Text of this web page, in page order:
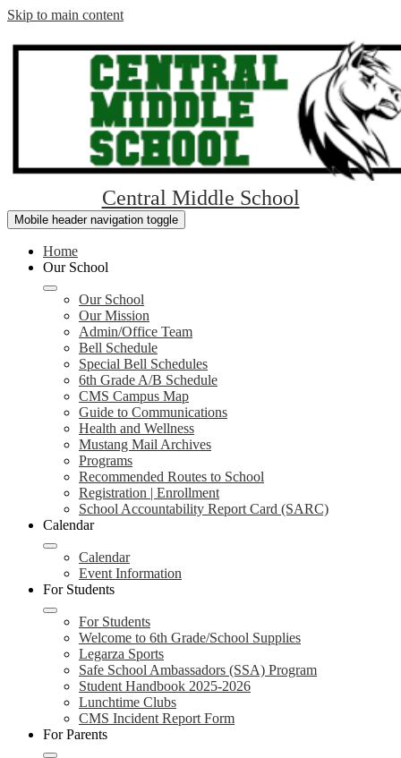
Skip to main content
Central Middle School
Mobile header navigation toggle
Home
Our School
Our School
Our Mission
Admin/Office Team
Bell Schedule
Special Bell Schedules
6th Grade A/B Schedule
CMS Campus Map
Guide to Communications
Health and Wellness
Mustang Mail Archives
Programs
Recommended Routes to School
Registration | Enrollment
School Accountability Report Card (SARC)
Calendar
Calendar
Event Information
For Students
For Students
Welcome to 6th Grade/School Supplies
Legarza Sports
Safe School Ambassadors (SSA) Program
Student Handbook 2025-2026
Lunchtime Clubs
CMS Incident Report Form
For Parents